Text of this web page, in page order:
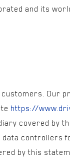
and its
Our
https://
covered by
controllers
by this